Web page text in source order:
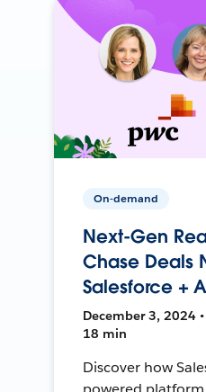
On-demand
Next-Gen
Chase Deals
Salesforce +
December 3, 2024
18 min
Discover how